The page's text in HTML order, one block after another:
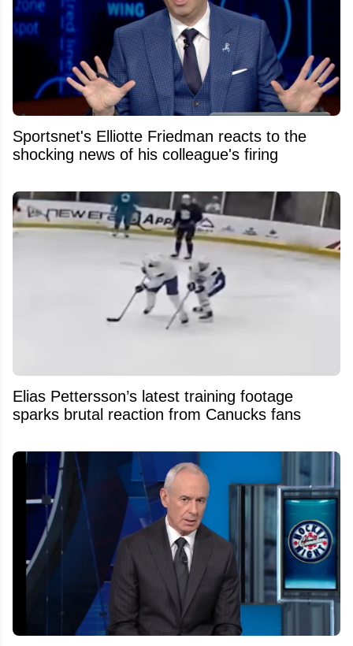
Sportsnet's Elliotte Friedman reacts to the
shocking news of his colleague's firing
Elias Pettersson’s latest training footage
sparks brutal reaction from Canucks fans